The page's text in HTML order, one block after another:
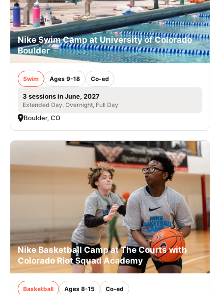
Nike Swim Camp at University of Colorado
Boulder
Swim Ages 9-18 Co-ed
3 sessions in June, 2027
Extended Day, Overnight, Full Day
Boulder, CO
Nike Basketball Camp at The Courts with
Colorado Riot Squad Academy
Basketball Ages 8-15 Co-ed